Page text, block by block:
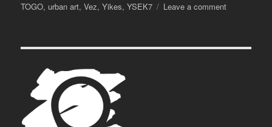
TOGO,urban art,Vez,Yikes,YSEK7 Leave a commenton
Vol.